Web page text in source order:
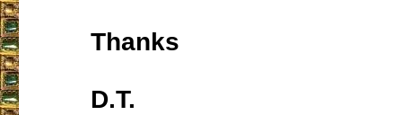
Thanks
D.T.